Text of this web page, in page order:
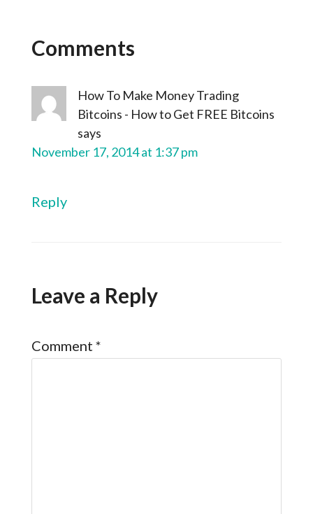
Comments
How To Make Money Trading
Bitcoins - How to Get FREE Bitcoins
says
November 17, 2014 at 1:37 pm
Reply
Leave a Reply
Comment *